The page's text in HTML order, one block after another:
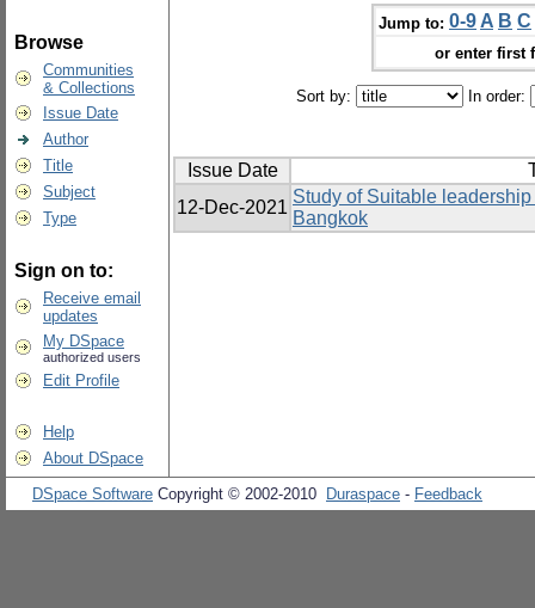
Browse
Communities
& Collections
Issue Date
Author
Title
Subject
Type
Sign on to:
Receive email
updates
My DSpace
authorized users
Edit Profile
Help
About DSpace
Jump to: 0-9 A B C
or enter first
Sort by: In order:
Issue Date
12-Dec-2021
Study of Suitable
Bangkok
DSpace Software Copyright © 2002-2010 Duraspace - Feedback